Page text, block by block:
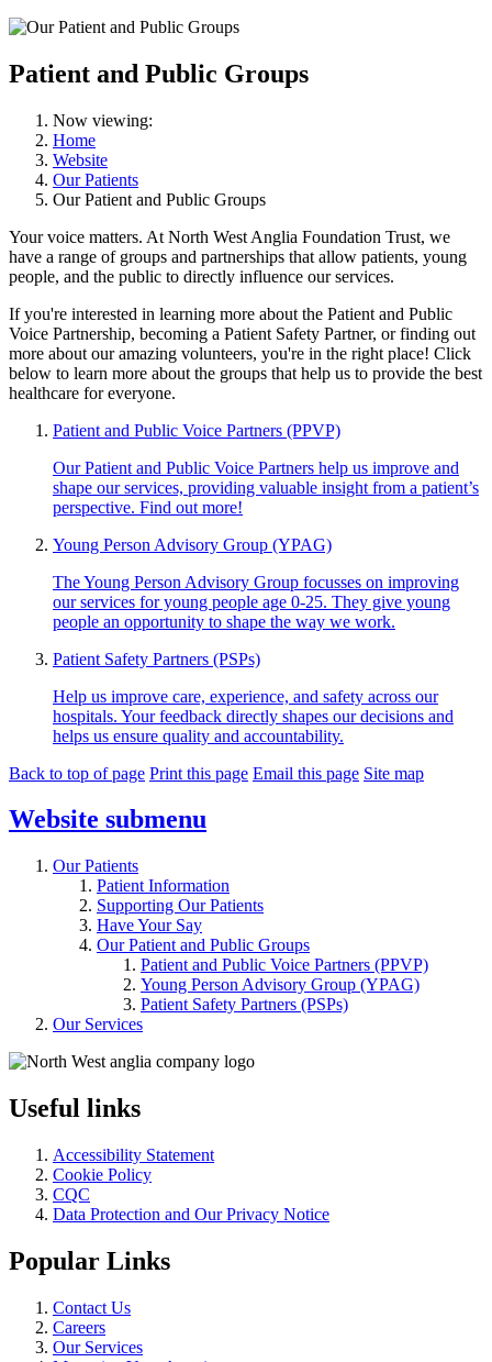
Patient and Public Groups
Now viewing:
Home
Website
Our Patients
Our Patient and Public Groups
Your voice matters. At North West Anglia Foundation Trust, we
have a range of groups and partnerships that allow patients, young
people, and the public to directly influence our services.
If you're interested in learning more about the Patient and Public
Voice Partnership, becoming a Patient Safety Partner, or finding out
more about our amazing volunteers, you're in the right place! Click
below to learn more about the groups that help us to provide the best
healthcare for everyone.
Patient and Public Voice Partners (PPVP)
Our Patient and Public Voice Partners help us improve and
shape our services, providing valuable insight from a patient’s
perspective. Find out more!
Young Person Advisory Group (YPAG)
The Young Person Advisory Group focusses on improving
our services for young people age 0-25. They give young
people an opportunity to shape the way we work.
Patient Safety Partners (PSPs)
Help us improve care, experience, and safety across our
hospitals. Your feedback directly shapes our decisions and
helps us ensure quality and accountability.
Back to top of page Print this page Email this page Site map
Website submenu
Our Patients
Patient Information
Supporting Our Patients
Have Your Say
Our Patient and Public Groups
Patient and Public Voice Partners (PPVP)
Young Person Advisory Group (YPAG)
Patient Safety Partners (PSPs)
Our Services
Useful links
Accessibility Statement
Cookie Policy
CQC
Data Protection and Our Privacy Notice
Popular Links
Contact Us
Careers
Our Services